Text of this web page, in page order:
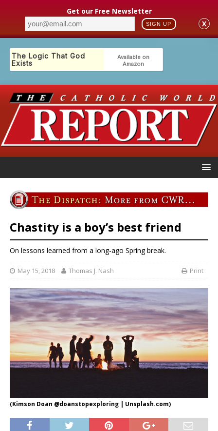
Get our Free Newsletter
SIGN UP X
Chastity is a boy’s best friend
On lessons learned from a long-ago Spring break.
May 15, 2018 Thomas J. Nash Print
(Kimson Doan @doanstopexploring | Unsplash.com)